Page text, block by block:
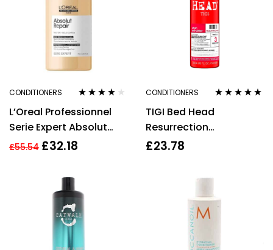
CONDITIONERS
out of 5
L’Oreal Professionnel
Serie Expert Absolut
Repair Conditioner
£55.54 £32.18
CONDITIONERS
TIGI Bed Head
Resurrection
Conditioner Urban
£23.78